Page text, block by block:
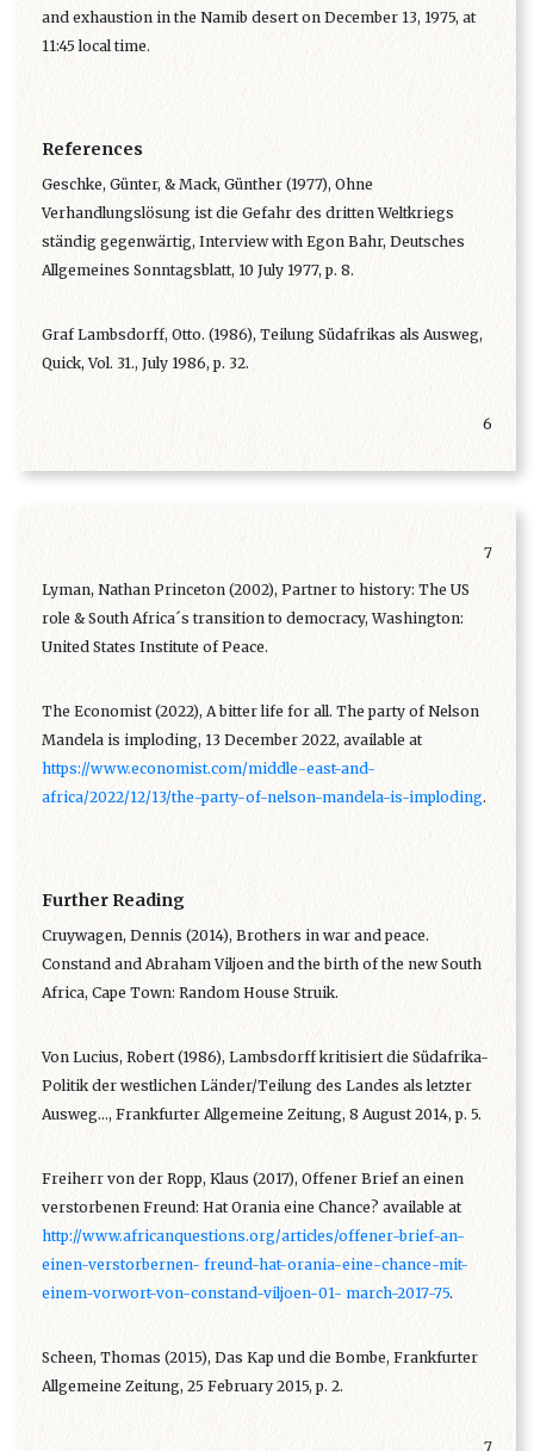
and exhaustion in the Namib desert on December 13, 1975, at
11:45 local time.
References
Geschke, Günter, & Mack, Günther (1977), Ohne
Verhandlungslösung ist die Gefahr des dritten Weltkriegs
ständig gegenwärtig, Interview with Egon Bahr, Deutsches
Allgemeines Sonntagsblatt, 10 July 1977, p. 8.
Graf Lambsdorff, Otto. (1986), Teilung Südafrikas als Ausweg,
Quick, Vol. 31., July 1986, p. 32.
6
7
Lyman, Nathan Princeton (2002), Partner to history: The US
role & South Africa´s transition to democracy, Washington:
United States Institute of Peace.
The Economist (2022), A bitter life for all. The party of Nelson
Mandela is imploding, 13 December 2022, available at
https://www.economist.com/middle-east-and-
africa/2022/12/13/the-party-of-nelson-mandela-is-imploding.
Further Reading
Cruywagen, Dennis (2014), Brothers in war and peace.
Constand and Abraham Viljoen and the birth of the new South
Africa, Cape Town: Random House Struik.
Von Lucius, Robert (1986), Lambsdorff kritisiert die Südafrika-
Politik der westlichen Länder/Teilung des Landes als letzter
Ausweg…, Frankfurter Allgemeine Zeitung, 8 August 2014, p. 5.
Freiherr von der Ropp, Klaus (2017), Offener Brief an einen
verstorbenen Freund: Hat Orania eine Chance? available at
http://www.africanquestions.org/articles/offener-brief-an-
einen-verstorbernen- freund-hat-orania-eine-chance-mit-
einem-vorwort-von-constand-viljoen-01- march-2017-75.
Scheen, Thomas (2015), Das Kap und die Bombe, Frankfurter
Allgemeine Zeitung, 25 February 2015, p. 2.
7